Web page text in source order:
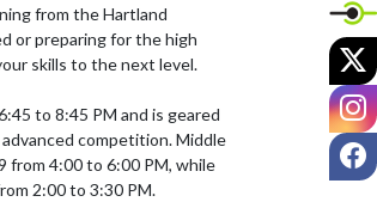
from the Hartland
or preparing for the high
skills to the next level.
to 8:45 PM and is geared
competition. Middle
from 4:00 to 6:00 PM, while
2:00 to 3:30 PM.